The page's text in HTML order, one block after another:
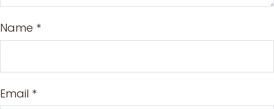
Name *
Email *